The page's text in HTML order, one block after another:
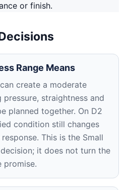
or finish.
Range Means
create a moderate
straightness and
planned together. On D2
condition still changes
This is the Small
it does not turn the
promise.